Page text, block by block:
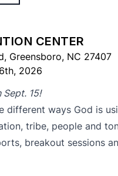
CENTER
Greensboro, NC 27407
2026
15!
different ways God is
tribe, people and
breakout sessions